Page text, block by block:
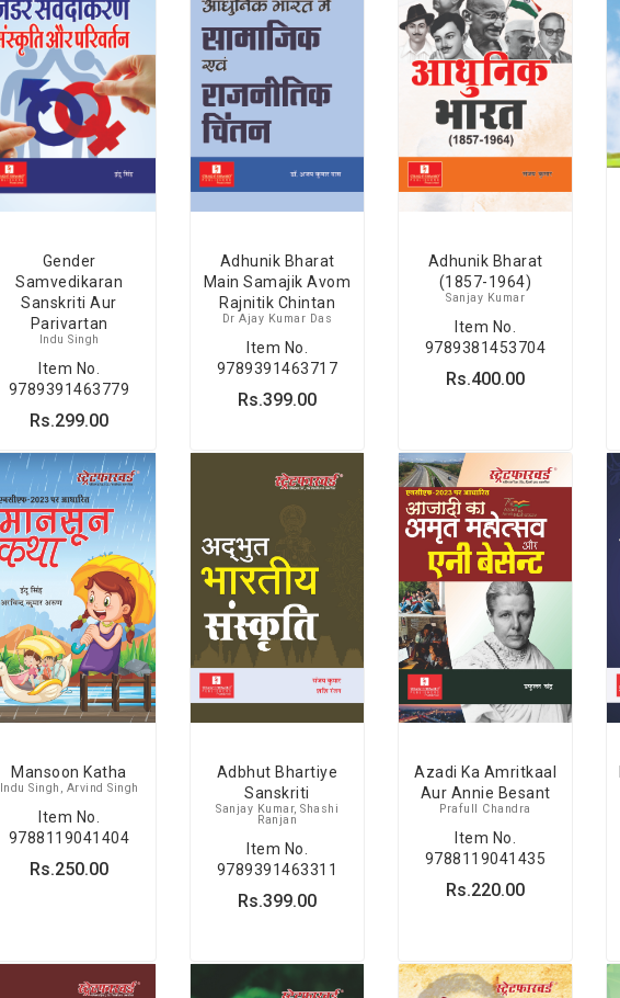
Gender
Samvedikaran
Sanskriti Aur
Parivartan
Indu Singh
Item No.
9789391463779
Rs.299.00
Adhunik Bharat
Main Samajik Avom
Rajnitik Chintan
Dr Ajay Kumar Das
Item No.
9789391463717
Rs.399.00
Adhunik Bharat
(1857-1964)
Sanjay Kumar
Item No.
9789381453704
Rs.400.00
Mansoon Katha
Indu Singh, Arvind Singh
Item No.
9788119041404
Rs.250.00
Adbhut Bhartiye
Sanskriti
Sanjay Kumar, Shashi
Ranjan
Item No.
9789391463311
Rs.399.00
Azadi Ka Amritkaal
Aur Annie Besant
Prafull Chandra
Item No.
9788119041435
Rs.220.00